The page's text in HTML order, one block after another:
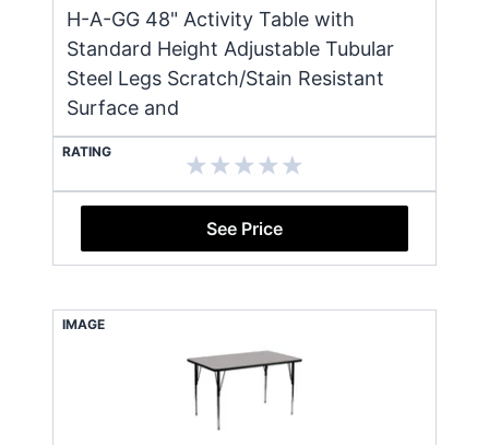
H-A-GG 48" Activity Table with
Standard Height Adjustable Tubular
Steel Legs Scratch/Stain Resistant
Surface and
RATING
See Price
IMAGE